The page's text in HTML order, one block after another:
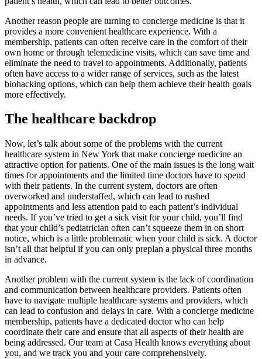
Another reason people are turning to concierge medicine is that it
provides a more convenient healthcare experience. With a
membership, patients can often receive care in the comfort of their
own home or through telemedicine visits, which can save time and
eliminate the need to travel to appointments. Additionally, patients
often have access to a wider range of services, such as the latest
biohacking options, which can help them achieve their health goals
more effectively.
The healthcare backdrop
Now, let’s talk about some of the problems with the current
healthcare system in New York that make concierge medicine an
attractive option for patients. One of the main issues is the long wait
times for appointments and the limited time doctors have to spend
with their patients. In the current system, doctors are often
overworked and understaffed, which can lead to rushed
appointments and less attention paid to each patient’s individual
needs. If you’ve tried to get a sick visit for your child, you’ll find
that your child’s pediatrician often can’t squeeze them in on short
notice, which is a little problematic when your child is sick. A doctor
isn’t all that helpful if you can only preplan a physical three months
in advance.
Another problem with the current system is the lack of coordination
and communication between healthcare providers. Patients often
have to navigate multiple healthcare systems and providers, which
can lead to confusion and delays in care. With a concierge medicine
membership, patients have a dedicated doctor who can help
coordinate their care and ensure that all aspects of their health are
being addressed. Our team at Casa Health knows everything about
you, and we track you and your care comprehensively.